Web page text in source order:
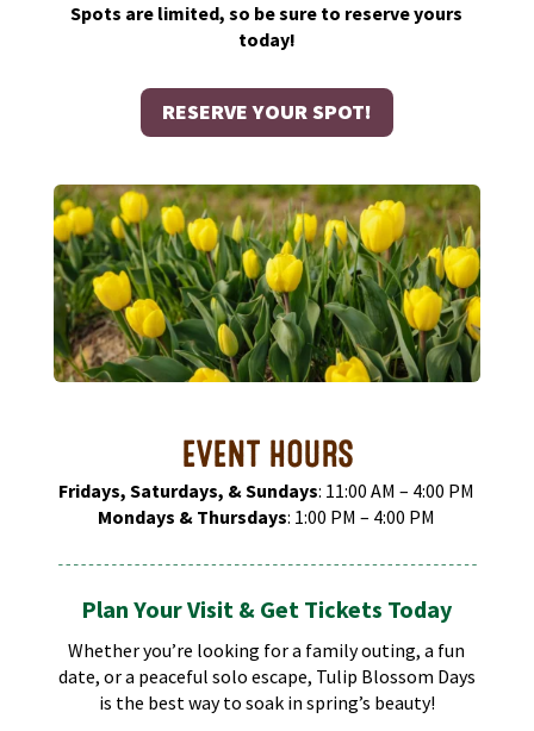
Spots are limited, so be sure to reserve yours
today!
RESERVE YOUR SPOT!
EVENT HOURS
Fridays, Saturdays, & Sundays: 11:00 AM – 4:00 PM​
Mondays & Thursdays: 1:00 PM – 4:00 PM​
Plan Your Visit & Get Tickets Today
Whether you’re looking for a family outing, a fun
date, or a peaceful solo escape, Tulip Blossom Days
is the best way to soak in spring’s beauty!